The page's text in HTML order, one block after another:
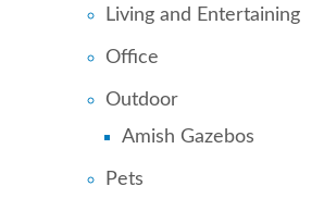
Living and Entertaining
Office
Outdoor
Amish Gazebos
Pets